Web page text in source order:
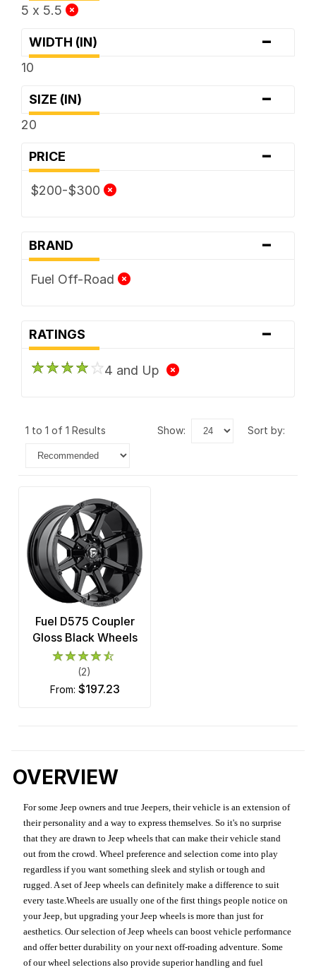
5 x 5.5
WIDTH (IN) -
10
SIZE (IN) -
20
PRICE -
$200-$300
BRAND -
Fuel Off-Road
RATINGS -
4 and Up
1 to 1 of 1 Results show: sort by:
Fuel D575 Coupler
Gloss Black Wheels
(2)
from: $197.23
OVERVIEW
For some Jeep owners and true Jeepers, their vehicle is an extension of
their personality and a way to express themselves. So it's no surprise
that they are drawn to Jeep wheels that can make their vehicle stand
out from the crowd. Wheel preference and selection come into play
regardless if you want something sleek and stylish or tough and
rugged. A set of Jeep wheels can definitely make a difference to suit
every taste.Wheels are usually one of the first things people notice on
your Jeep, but upgrading your Jeep wheels is more than just for
aesthetics. Our selection of Jeep wheels can boost vehicle performance
and offer better durability on your next off-roading adventure. Some
of our wheel selections also provide superior handling and fuel